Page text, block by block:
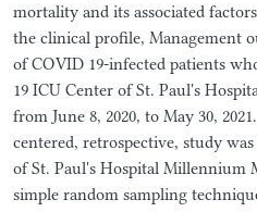
mortality and its associated
the clinical profile, Management
of COVID 19-infected patients
19 ICU Center of St. Paul's
from June 8, 2020, to May 30,
centered, retrospective, study
of St. Paul's Hospital Millennium
simple random sampling